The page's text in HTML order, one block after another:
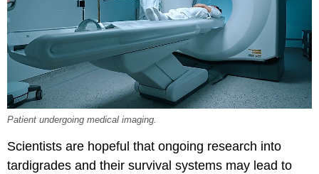
Patient undergoing medical imaging.
Scientists are hopeful that ongoing research into
tardigrades and their survival systems may lead to